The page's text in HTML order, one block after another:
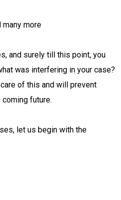
many more
and surely till this point, you
was interfering in your case?
of this and will prevent
future.
let us begin with the